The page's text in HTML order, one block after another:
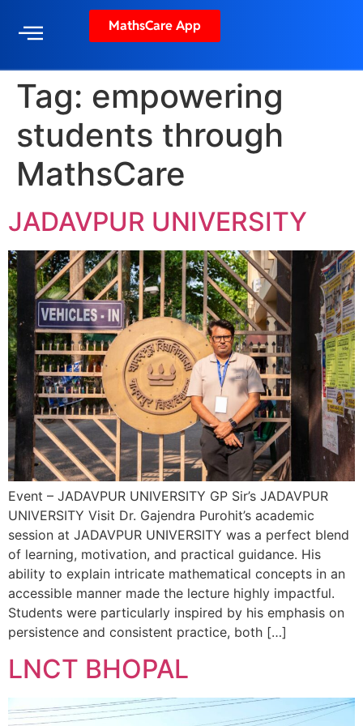
MathsCare App
Tag: empowering
students through
MathsCare
JADAVPUR UNIVERSITY
Event – JADAVPUR UNIVERSITY GP Sir’s JADAVPUR
UNIVERSITY Visit Dr. Gajendra Purohit’s academic
session at JADAVPUR UNIVERSITY was a perfect blend
of learning, motivation, and practical guidance. His
ability to explain intricate mathematical concepts in an
accessible manner made the lecture highly impactful.
Students were particularly inspired by his emphasis on
persistence and consistent practice, both […]
LNCT BHOPAL